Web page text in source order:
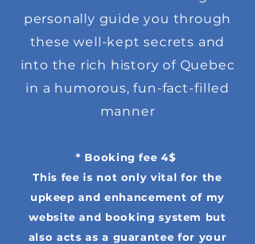
personally guide you through
these well-kept secrets and
into the rich history of Quebec
in a humorous, fun-fact-filled
manner
* Booking fee 4$
This fee is not only vital for the
upkeep and enhancement of my
website and booking system but
also acts as a guarantee for your